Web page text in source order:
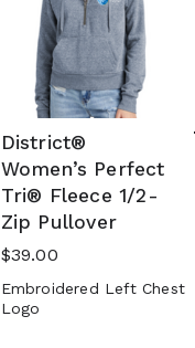
District®
Women’s Perfect
Tri® Fleece 1/2-
Zip Pullover
$39.00
Embroidered Left Chest
Logo